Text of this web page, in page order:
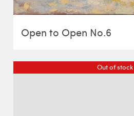
Open to Open No.6
Out of stock